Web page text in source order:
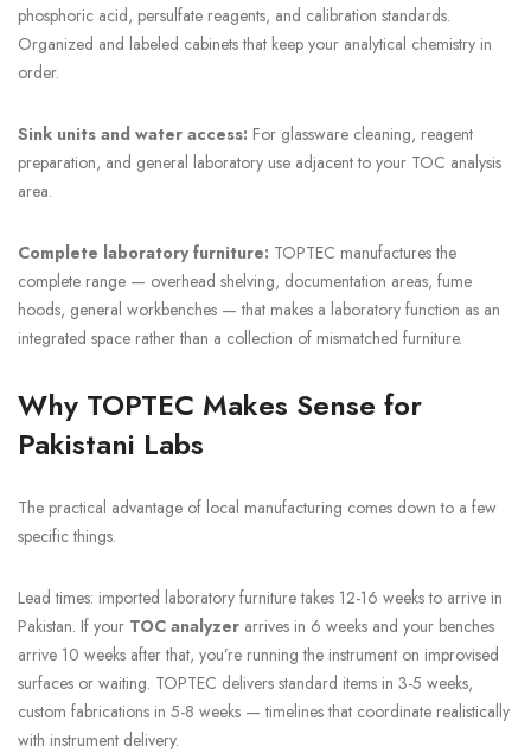
phosphoric acid, persulfate reagents, and calibration standards.
Organized and labeled cabinets that keep your analytical chemistry in
order.
Sink units and water access: For glassware cleaning, reagent
preparation, and general laboratory use adjacent to your TOC analysis
area.
Complete laboratory furniture: TOPTEC manufactures the
complete range — overhead shelving, documentation areas, fume
hoods, general workbenches — that makes a laboratory function as an
integrated space rather than a collection of mismatched furniture.
Why TOPTEC Makes Sense for
Pakistani Labs
The practical advantage of local manufacturing comes down to a few
specific things.
Lead times: imported laboratory furniture takes 12-16 weeks to arrive in
Pakistan. If your TOC analyzer arrives in 6 weeks and your benches
arrive 10 weeks after that, you’re running the instrument on improvised
surfaces or waiting. TOPTEC delivers standard items in 3-5 weeks,
custom fabrications in 5-8 weeks — timelines that coordinate realistically
with instrument delivery.